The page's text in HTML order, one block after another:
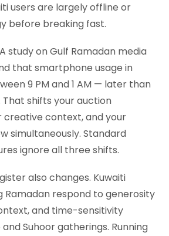
users are largely offline or
before breaking fast.
study on Gulf Ramadan media
that smartphone usage in
9 PM and 1 AM — later than
shifts your auction
creative context, and your
simultaneously. Standard
ignore all three shifts.
also changes. Kuwaiti
Ramadan respond to generosity
and time-sensitivity
Suhoor gatherings. Running